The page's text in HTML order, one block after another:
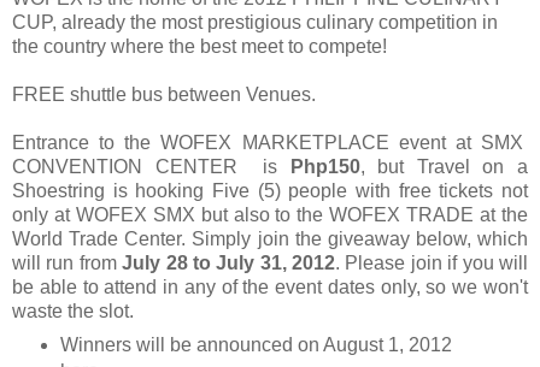
CUP, already the most prestigious culinary competition in
the country where the best meet to compete!
FREE shuttle bus between Venues.
Entrance to the WOFEX MARKETPLACE event at SMX
CONVENTION CENTER is
Php150, but Travel on a
Shoestring is hooking Five (5) people with free tickets not
only at WOFEX SMX but also to the WOFEX TRADE at the
World Trade Center. Simply join the giveaway below, which
will run fromJuly 28 to July 31, 2012. Please join if you will
be able to attend in any of the event dates only, so we won't
waste the slot.
Winners will be announced on August 1, 2012